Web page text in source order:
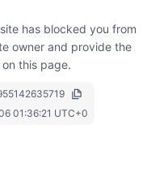
has blocked you from
owner and provide the
this page.
01:36:21 UTC+0